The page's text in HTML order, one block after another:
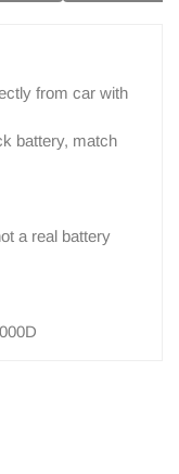
from car with
battery, match
a real battery